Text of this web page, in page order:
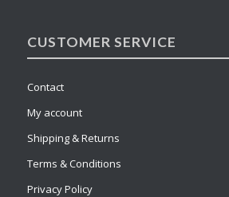
CUSTOMER SERVICE
Contact
My account
Shipping & Returns
Terms & Conditions
Privacy Policy